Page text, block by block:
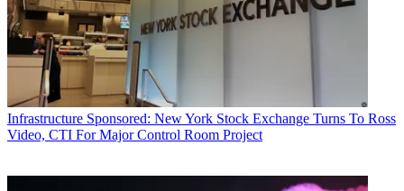
Infrastructure Sponsored: New York Stock Exchange Turns To Ross
Video, CTI For Major Control Room Project